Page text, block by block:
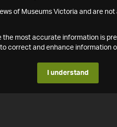
of Museums Victoria and are
the most accurate information is
correct and enhance information
I understand